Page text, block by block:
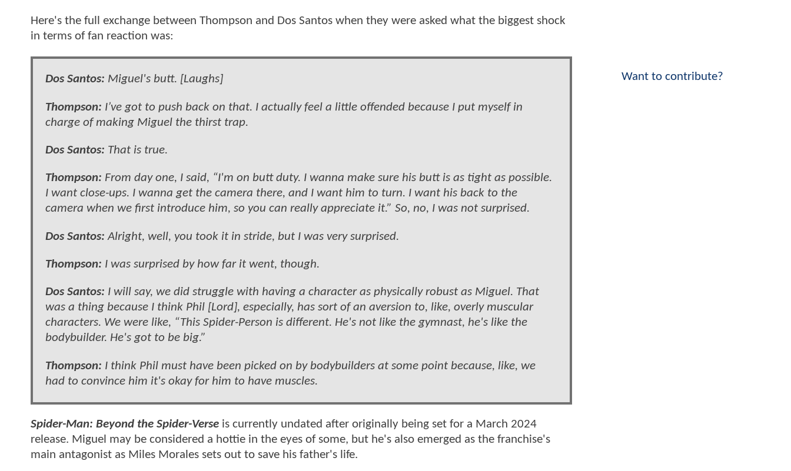
Here's the full exchange between Thompson and Dos Santos when they were asked what the biggest shock
in terms of fan reaction was:
Dos Santos: Miguel's butt. [Laughs]
Thompson: I’ve got to push back on that. I actually feel a little offended because I put myself in
charge of making Miguel the thirst trap.
Dos Santos: That is true.
Thompson: From day one, I said, “I'm on butt duty. I wanna make sure his butt is as tight as possible.
I want close-ups. I wanna get the camera there, and I want him to turn. I want his back to the
camera when we first introduce him, so you can really appreciate it.” So, no, I was not surprised.
Dos Santos:Alright, well, you took it in stride, but I was very surprised.
Thompson: I was surprised by how far it went, though.
Dos Santos: I will say, we did struggle with having a character as physically robust as Miguel. That
was a thing because I think Phil [Lord], especially, has sort of an aversion to, like, overly muscular
characters. We were like, “This Spider-Person is different. He's not like the gymnast, he's like the
bodybuilder. He's got to be big.”
Thompson: I think Phil must have been picked on by bodybuilders at some point because, like, we
had to convince him it's okay for him to have muscles.
Spider-Man: Beyond the Spider-Verse is currently undated after originally being set for a March 2024
release. Miguel may be considered a hottie in the eyes of some, but he's also emerged as the franchise's
main antagonist as Miles Morales sets out to save his father's life.
Want to contribute?